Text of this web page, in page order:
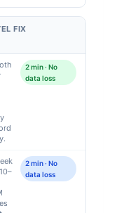
FIX
2 min · No
data loss
2 min · No
data loss